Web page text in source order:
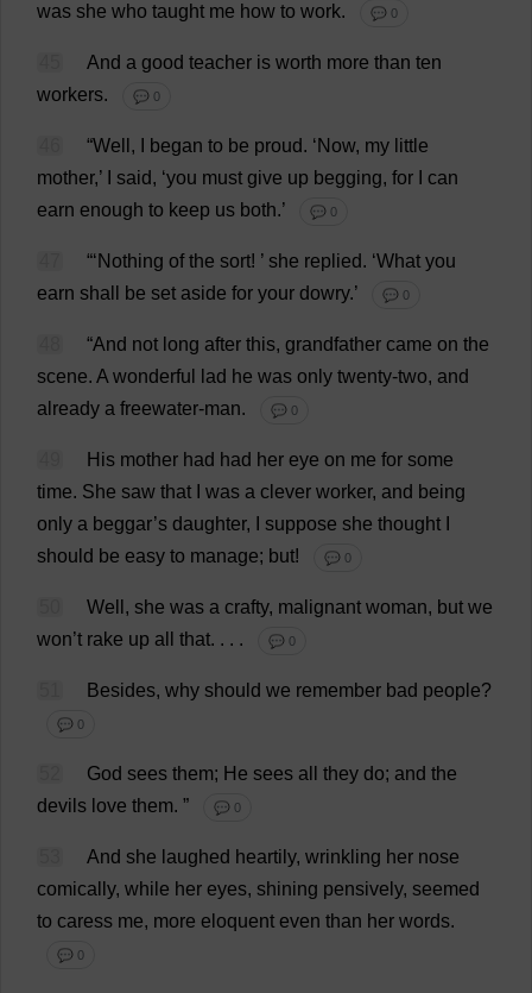
was she who taught me how to work. 💬 0
And a good teacher is worth more than ten
workers. 💬 0
“Well , began to be proud. ‘Now, my little
mother,’ said, ‘you must give up begging, for
can
earn enough to keep us both.’ 💬 0
“‘Nothing of the sort! ’ she replied. ‘What you
earn shall be set aside for your dowry.’ 💬 0
“And not long after this, grandfather came on the
scene. A wonderful lad he was only twenty-two, and
already a freewater-man. 💬 0
His mother had had her eye on me for some
time. She saw that was a clever worker, and being
only a beggar’s daughter, suppose she thought
should be easy to manage; but! 💬 0
Well , she was a crafty, malignant woman, but we
won’t rake up all that. . . . 💬 0
Besides, why should we remember bad people?
💬 0
God sees them; He sees all they do; and the
devils love them. ” 💬 0
And she laughed heartily, wrinkling her nose
comically, while her eyes, shining pensively, seemed
to caress me, more eloquent even than her words.
💬 0